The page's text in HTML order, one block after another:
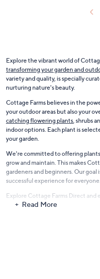
Explore the vibrant world of
transforming your garden and
variety and quality, is specially
nurturing nature's beauty.
Cottage Farms believes in the
your outdoor areas but also your
catching flowering plants , shrubs
indoor options. Each plant is
your garden.
We're committed to offering
grow and maintain. This makes
gardeners and beginners. Our goal
successful experience for everyone.
Explore Cottage Farms Direct and
color, fragrance, and joy to your
Read More